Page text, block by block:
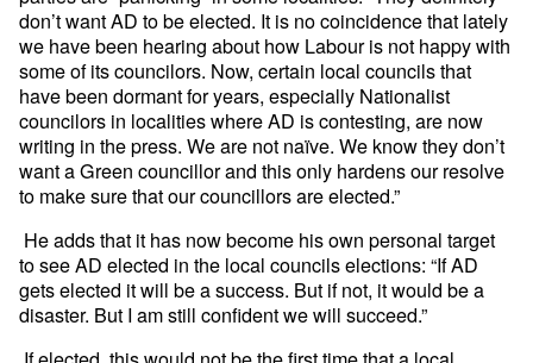
don’t want AD to be elected. It is no coincidence that lately
we have been hearing about how Labour is not happy with
some of its councilors. Now, certain local councils that
have been dormant for years, especially Nationalist
councilors in localities where AD is contesting, are now
writing in the press. We are not naïve. We know they don’t
want a Green councillor and this only hardens our resolve
to make sure that our councillors are elected.”
He adds that it has now become his own personal target
to see AD elected in the local councils elections: “If AD
gets elected it will be a success. But if not, it would be a
disaster. But I am still confident we will succeed.”